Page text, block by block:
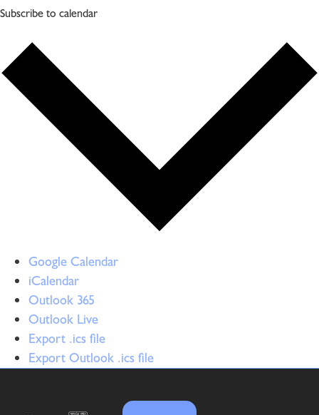
Subscribe to calendar
Google Calendar
iCalendar
Outlook 365
Outlook Live
Export .ics file
Export Outlook .ics file